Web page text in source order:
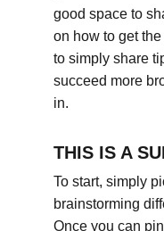
good space to
on how to get
to simply share
succeed more
in.
THIS IS A
To start, simply
brainstorming
Once you can